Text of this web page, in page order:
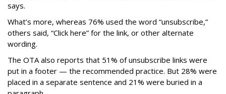
says.
What’s more, whereas 76% used the word “unsubscribe,”
others said, “Click here” for the link, or other alternate
wording.
The OTA also reports that 51% of unsubscribe links were
put in a footer — the recommended practice. But 28% were
placed in a separate sentence and 21% were buried in a